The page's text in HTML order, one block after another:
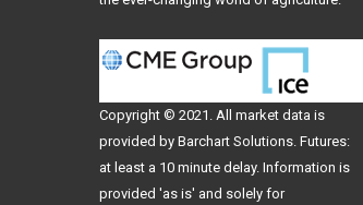
Copyright © 2021. All market data is
provided by Barchart Solutions. Futures:
at least a 10 minute delay. Information is
provided 'as is' and solely for